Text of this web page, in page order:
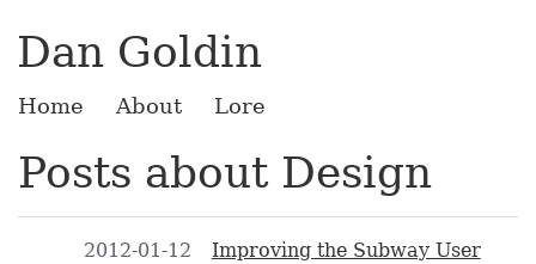
Dan Goldin
Home About Lore
Posts about Design
2012-01-12
Improving the Subway User